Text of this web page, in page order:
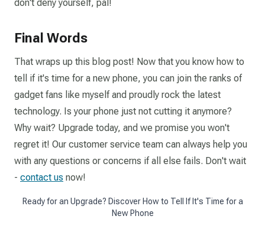
don't deny yourself, pal!
Final Words
That wraps up this blog post! Now that you know how to
tell if it's time for a new phone, you can join the ranks of
gadget fans like myself and proudly rock the latest
technology. Is your phone just not cutting it anymore?
Why wait? Upgrade today, and we promise you won't
regret it! Our customer service team can always help you
with any questions or concerns if all else fails. Don't wait
- contact us now!
Ready for an Upgrade? Discover How to Tell If It's Time for a
New Phone